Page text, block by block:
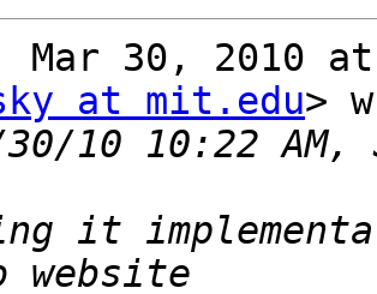
Mar 30, 2010
at mit.edu>
it